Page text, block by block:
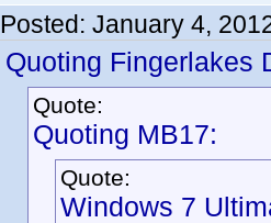
Posted: January 4,
Quoting Fingerlakes
Quote:
Quoting MB17:
Quote:
Windows 7